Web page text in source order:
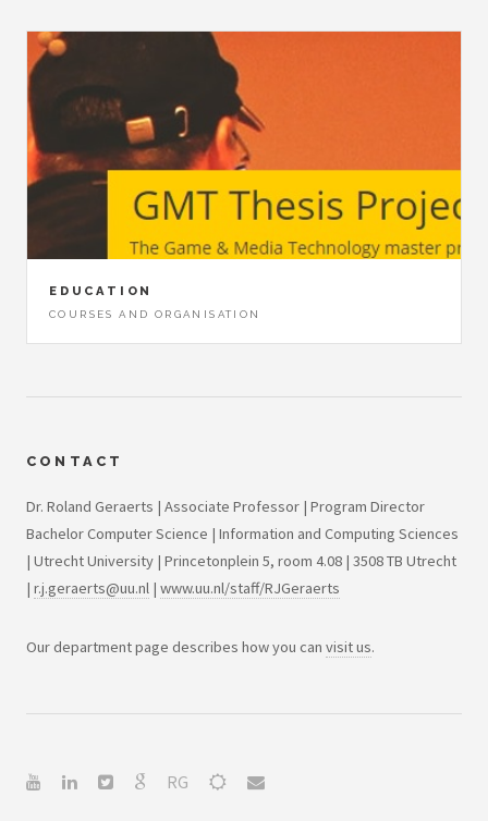
EDUCATION
COURSES AND ORGANISATION
CONTACT
Dr. Roland Geraerts | Associate Professor | Program Director
Bachelor Computer Science | Information and Computing Sciences
| Utrecht University | Princetonplein 5, room 4.08 | 3508 TB Utrecht
| r.j.geraerts@uu.nl | www.uu.nl/staff/RJGeraerts
Our department page describes how you can visit us.
RG